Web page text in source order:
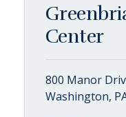
Center
800 Manor
Washington,